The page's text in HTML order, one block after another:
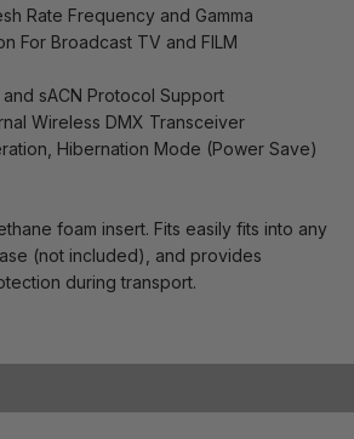
Rate Frequency and Gamma
For Broadcast TV and FILM
and sACN Protocol Support
Wireless DMX Transceiver
Hibernation Mode (Power Save)
foam insert. Fits easily fits into any
(not included), and provides
during transport.